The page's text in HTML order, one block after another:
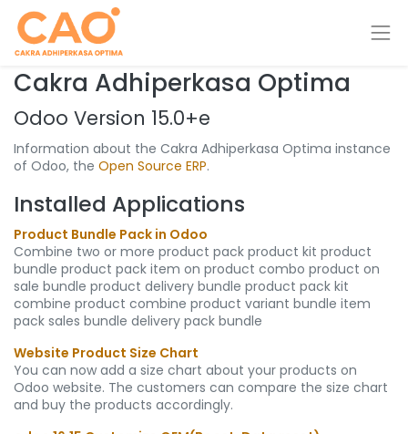
Cakra Adhiperkasa Optima
Odoo Version 15.0+e
Information about the Cakra Adhiperkasa Optima instance
of Odoo, the Open Source ERP.
Installed Applications
Product Bundle Pack in Odoo
Combine two or more product pack product kit product
bundle product pack item on product combo product on
sale bundle product delivery bundle product pack kit
combine product combine product variant bundle item
pack sales bundle delivery pack bundle
Website Product Size Chart
You can now add a size chart about your products on
Odoo website. The customers can compare the size chart
and buy the products accordingly.